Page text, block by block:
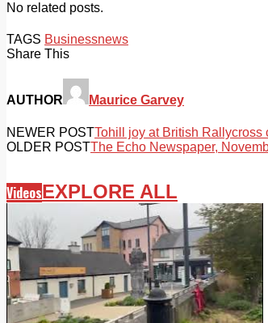
No related posts.
TAGS Businessnews
Share This
AUTHOR Maurice Garvey
NEWER POSTTohill joy at British Rallycross
OLDER POSTThe Echo Newspaper,
VideosEXPLORE ALL